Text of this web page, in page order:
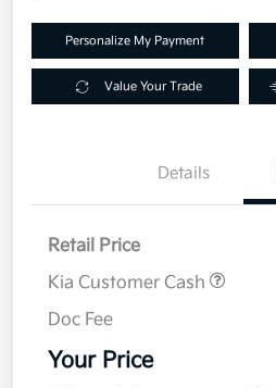
Personalize My Payment
Value Your Trade
Details
Retail Price
Kia Customer Cash
Doc Fee
Your Price